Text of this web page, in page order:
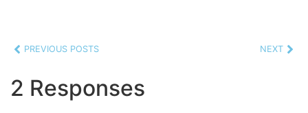
PREVIOUS POSTS NEXT
2 Responses